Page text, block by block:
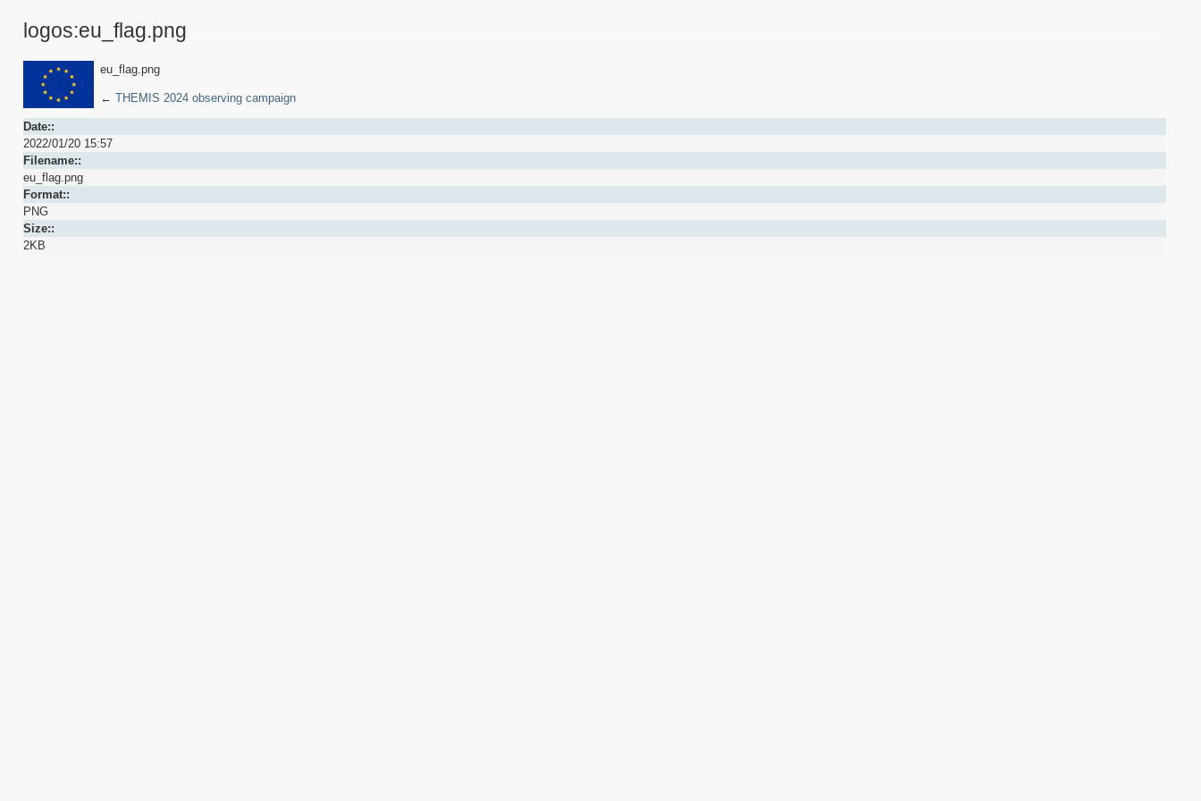
logos:eu_flag.png
eu_flag.png
← THEMIS 2024 observing campaign
Date::
2022/01/20 15:57
Filename::
eu_flag.png
Format::
PNG
Size::
2KB